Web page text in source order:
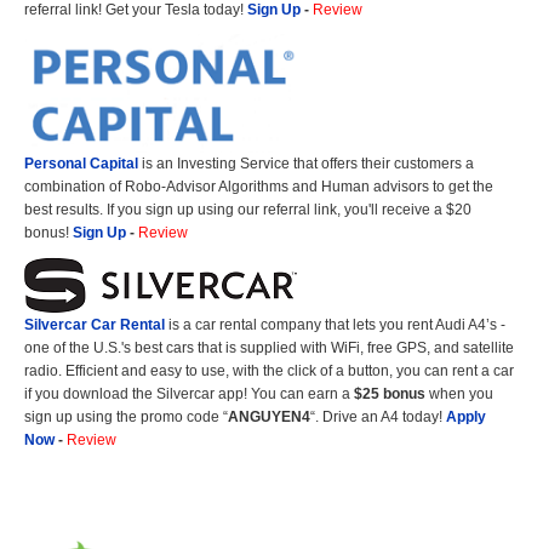
referral link! Get your Tesla today! Sign Up - Review
Personal Capital is an Investing Service that offers their customers a
combination of Robo-Advisor Algorithms and Human advisors to get the
best results. If you sign up using our referral link, you'll receive a $20
bonus! Sign Up - Review
Silvercar Car Rental is a car rental company that lets you rent Audi A4’s -
one of the U.S.'s best cars that is supplied with WiFi, free GPS, and satellite
radio. Efficient and easy to use, with the click of a button, you can rent a car
if you download the Silvercar app! You can earn a $25 bonus when you
sign up using the promo code “ANGUYEN4“. Drive an A4 today! Apply
Now- Review